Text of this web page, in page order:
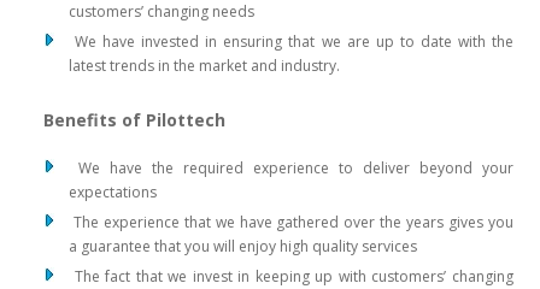
customers’ changing needs
We have invested in ensuring that we are up to date with the
latest trends in the market and industry.
Benefits of Pilottech
We have the required experience to deliver beyond your
expectations
The experience that we have gathered over the years gives you
a guarantee that you will enjoy high quality services
The fact that we invest in keeping up with customers’ changing